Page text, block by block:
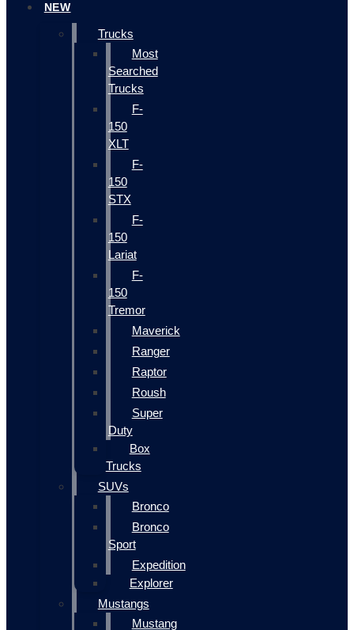
NEW
Trucks
Most
Searched
Trucks
F-
150
XLT
F-
150
STX
F-
150
Lariat
F-
150
Tremor
Maverick
Ranger
Raptor
Roush
Super
Duty
Box
Trucks
SUVs
Bronco
Bronco
Sport
Expedition
Explorer
Mustangs
Mustang